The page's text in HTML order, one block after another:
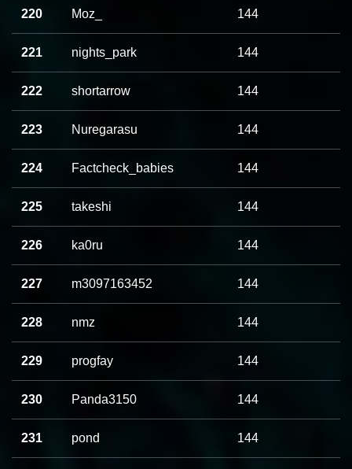
220 Moz_ 144
221 nights_park 144
222 shortarrow 144
223 Nuregarasu 144
224 Factcheck_babies 144
225 takeshi 144
226 ka0ru 144
227 m3097163452 144
228 nmz 144
229 progfay 144
230 Panda3150 144
231 pond 144